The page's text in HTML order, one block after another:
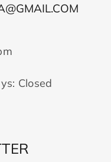
Closed